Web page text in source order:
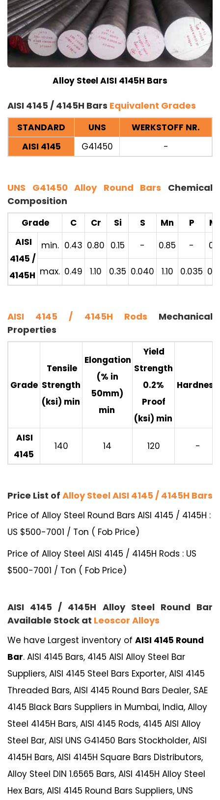
Alloy Steel AISI 4145H Bars
AISI 4145 / 4145H Bars Equivalent Grades
STANDARD UNS
WERKSTOFF NR.
AISI 4145
G41450 -
UNS G41450 Alloy Round Bars Chemical
Composition
Grade C Cr Si S Mn P
AISI
4145 /
4145H
min. 0.43 0.80 0.15 - 0.85 -
max. 0.49 1.10 0.35 0.040 1.10 0.035
AISI 4145 / 4145H Rods Mechanical
Properties
Grade
Tensile
Strength
(ksi) min
Elongation
(% in
50mm)
min
Yield
Strength
0.2%
Proof
(ksi) min
Hardness
AISI
4145
140 14 120 -
Price List of Alloy Steel AISI 4145 / 4145H Bars
Price of Alloy Steel Round Bars AISI 4145 / 4145H :
US $500-7001 / Ton ( Fob Price)
Price of Alloy Steel AISI 4145 / 4145H Rods : US
$500-7001 / Ton ( Fob Price)
AISI 4145 / 4145H Alloy Steel Round Bar
Available Stock at Leoscor Alloys
We have Largest inventory of AISI 4145 Round
Bar. AISI 4145 Bars, 4145 AISI Alloy Steel Bar
Suppliers, AISI 4145 Steel Bars Exporter, AISI 4145
Threaded Bars, AISI 4145 Round Bars Dealer, SAE
4145 Black Bars Suppliers in Mumbai, India, Alloy
Steel 4145H Bars, AISI 4145 Rods, 4145 AISI Alloy
Steel Bar, AISI UNS G41450 Bars Stockholder, AISI
4145H Bars, AISI 4145H Square Bars Distributors,
Alloy Steel DIN 1.6565 Bars, AISI 4145H Alloy Steel
Hex Bars, AISI 4145 Round Bars Suppliers, UNS